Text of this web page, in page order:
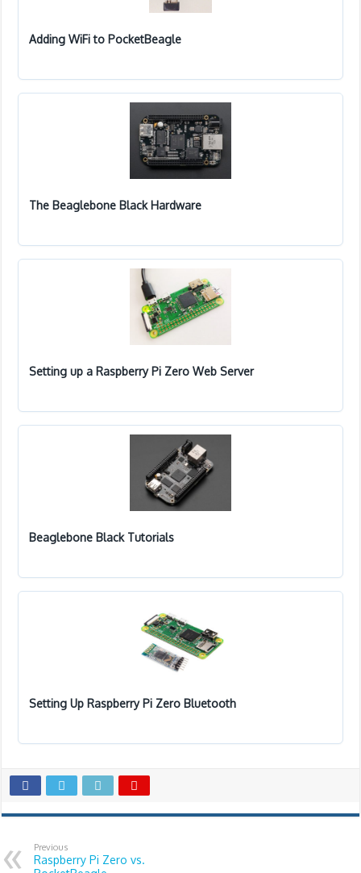
Adding WiFi to PocketBeagle
The Beaglebone Black Hardware
Setting up a Raspberry Pi Zero Web Server
Beaglebone Black Tutorials
Setting Up Raspberry Pi Zero Bluetooth
Previous
Raspberry Pi Zero vs.